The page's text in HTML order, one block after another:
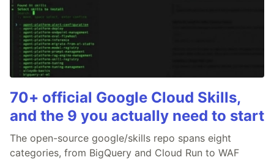
70+ official Google Cloud Skills,
and the 9 you actually need to start
The open-source google/skills repo spans eight
categories, from BigQuery and Cloud Run to WAF